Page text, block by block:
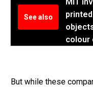
See also
colour
But while these